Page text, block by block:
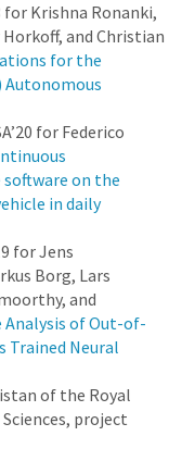
for Krishna Ronanki,
and Christian
for the
for Federico
on the
in daily
for Jens
Borg, Lars
and
Analysis of Out-of-
Trained Neural
of the Royal
project